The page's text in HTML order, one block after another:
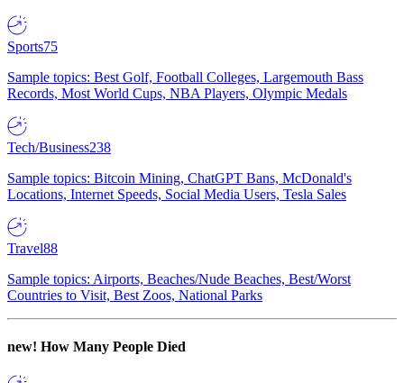
Sports75
Sample topics: Best Golf, Football Colleges, Largemouth Bass
Records, Most World Cups, NBA Players, Olympic Medals
Tech/Business238
Sample topics: Bitcoin Mining, ChatGPT Bans, McDonald's
Locations, Internet Speeds, Social Media Users, Tesla Sales
Travel88
Sample topics: Airports, Beaches/Nude Beaches, Best/Worst
Countries to Visit, Best Zoos, National Parks
new! How Many People Died